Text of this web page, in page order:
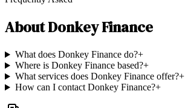
AboutDonkey Finance
What does Donkey Finance do?+
Where is Donkey Finance based?+
What services does Donkey Finance offer?+
How can I contact Donkey Finance?+